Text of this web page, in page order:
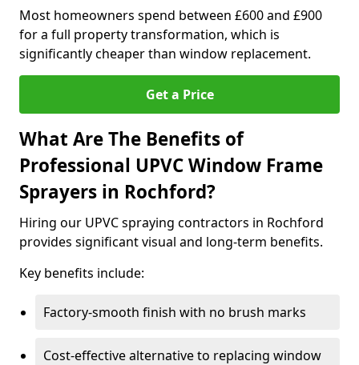
Most homeowners spend between £600 and £900
for a full property transformation, which is
significantly cheaper than window replacement.
Get a Price
What Are The Benefits of
Professional UPVC Window Frame
Sprayers in Rochford?
Hiring our UPVC spraying contractors in Rochford
provides significant visual and long-term benefits.
Key benefits include:
Factory-smooth finish with no brush marks
Cost-effective alternative to replacing window